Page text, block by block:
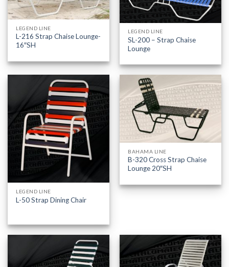
LEGEND LINE
L-216 Strap Chaise Lounge-
16″SH
LEGEND LINE
SL-200 – Strap Chaise
Lounge
LEGEND LINE
L-50 Strap Dining Chair
BAHAMA LINE
B-320 Cross Strap Chaise
Lounge 20″SH